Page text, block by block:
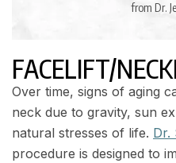
from Dr.
FACELIFT/
Over time, signs of aging
neck due to gravity, sun
natural stresses of life. Dr.
procedure is designed to